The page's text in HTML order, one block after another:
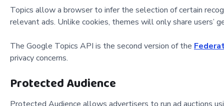
Topics allow a browser to infer the selection of certain
relevant ads. Unlike cookies, themes will only share
The Google Topics API is the second version of the
privacy concerns.
Protected Audience